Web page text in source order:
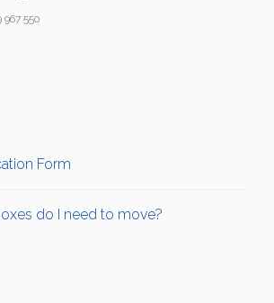
967 550
Form
do I need to move?